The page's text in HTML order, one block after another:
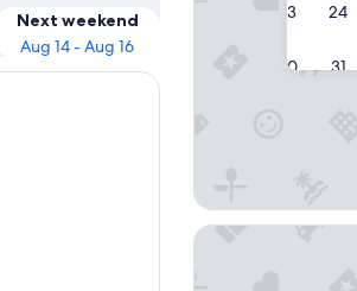
23 24
30 31
Next weekend
Aug 14 - Aug 16
The Social Hub